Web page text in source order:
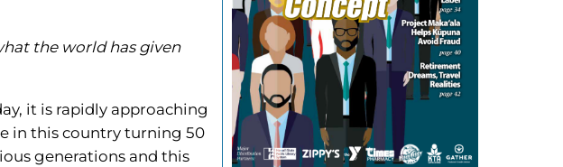
the world has given
it is rapidly approaching
in this country turning 50
generations and this